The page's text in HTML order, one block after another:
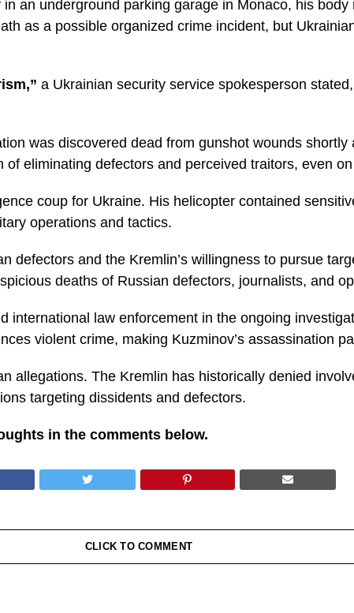
an underground parking garage in Monaco, his
as a possible organized crime incident, but
a Ukrainian security service spokesperson
was discovered dead from gunshot wounds
eliminating defectors and perceived traitors, even
coup for Ukraine. His helicopter contained
operations and tactics.
defectors and the Kremlin’s willingness to pursue
deaths of Russian defectors, journalists, and
international law enforcement in the ongoing
violent crime, making Kuzminov’s assassination
allegations. The Kremlin has historically denied
targeting dissidents and defectors.
in the comments below.
CLICK TO COMMENT